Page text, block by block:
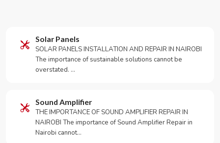
Solar Panels
SOLAR PANELS INSTALLATION AND REPAIR IN NAIROBI
The importance of sustainable solutions cannot be
overstated. …
Sound Amplifier
THE IMPORTANCE OF SOUND AMPLIFIER REPAIR IN
NAIROBI The importance of Sound Amplifier Repair in
Nairobi cannot…